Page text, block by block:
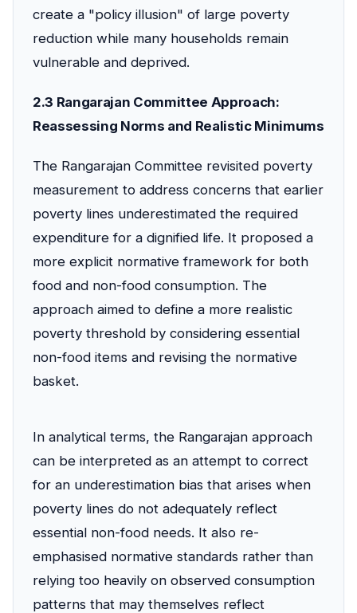
create a "policy illusion" of large poverty
reduction while many households remain
vulnerable and deprived.
2.3 Rangarajan Committee Approach:
Reassessing Norms and Realistic Minimums
The Rangarajan Committee revisited poverty
measurement to address concerns that earlier
poverty lines underestimated the required
expenditure for a dignified life. It proposed a
more explicit normative framework for both
food and non-food consumption. The
approach aimed to define a more realistic
poverty threshold by considering essential
non-food items and revising the normative
basket.
In analytical terms, the Rangarajan approach
can be interpreted as an attempt to correct
for an underestimation bias that arises when
poverty lines do not adequately reflect
essential non-food needs. It also re-
emphasised normative standards rather than
relying too heavily on observed consumption
patterns that may themselves reflect